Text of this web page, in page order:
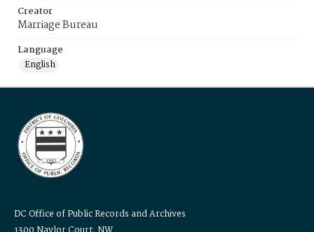
Creator
Marriage Bureau
Language
English
DC Office of Public Records and Archives